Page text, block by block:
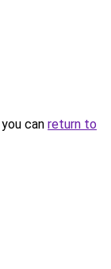
can return to